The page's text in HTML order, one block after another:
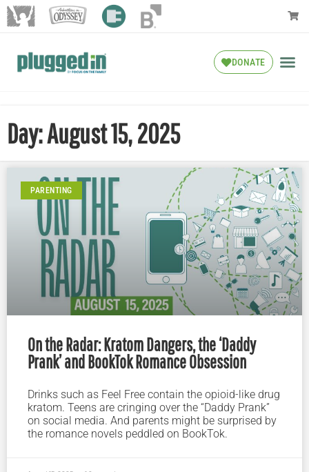
DONATE
Day: August 15, 2025
PARENTING
On the Radar: Kratom Dangers, the ‘Daddy
Prank’ and BookTok Romance Obsession
Drinks such as Feel Free contain the opioid-like drug
kratom. Teens are cringing over the “Daddy Prank”
on social media. And parents might be surprised by
the romance novels peddled on BookTok.